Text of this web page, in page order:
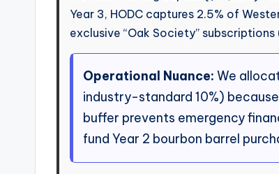
Year 3, HODC captures 2.5% of
exclusive “Oak Society”
Operational Nuance: We
industry-standard 10%)
buffer prevents emergency
fund Year 2 bourbon barrel